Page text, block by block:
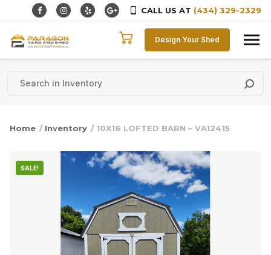
CALL US AT (434) 329-2329
Design Your Shed
Home / Inventory / 10X16 LOFTED BARN – VA12415
SALE!